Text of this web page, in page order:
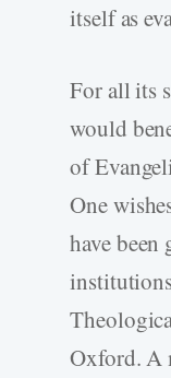
itself as
For all its
would
of
One
have
Oxford. A